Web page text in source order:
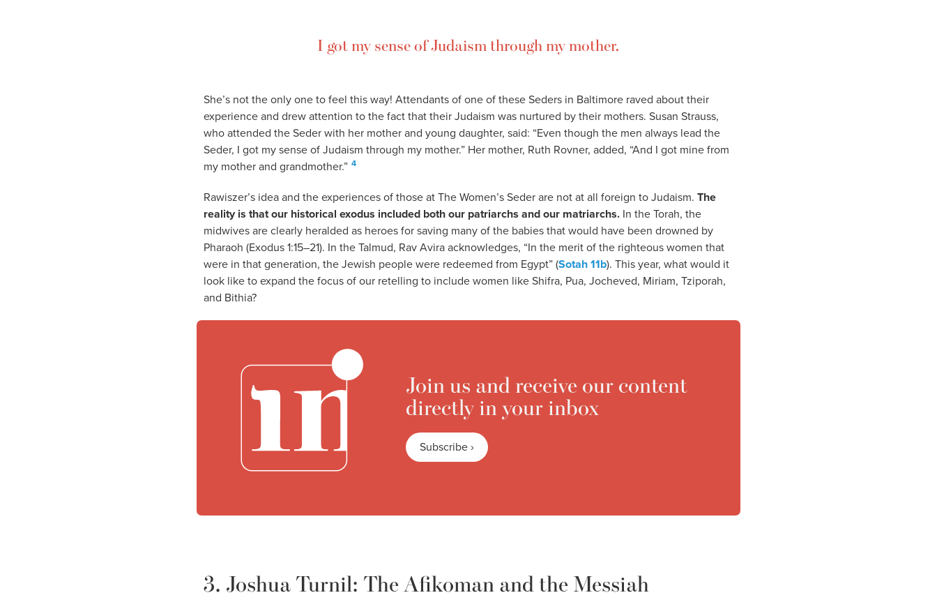
I got my sense of Judaism through my mother.
She’s not the only one to feel this way! Attendants of one of these Seders in Baltimore raved about their
experience and drew attention to the fact that their Judaism was nurtured by their mothers. Susan Strauss,
who attended the Seder with her mother and young daughter, said: “Even though the men always lead the
Seder, I got my sense of Judaism through my mother.” Her mother, Ruth Rovner, added, “And I got mine from
my mother and grandmother.” 4
Rawiszer’s idea and the experiences of those at The Women’s Seder are not at all foreign to Judaism. The
reality is that our historical exodus included both our patriarchs and our matriarchs. In the Torah, the
midwives are clearly heralded as heroes for saving many of the babies that would have been drowned by
Pharaoh (Exodus 1:15–21). In the Talmud, Rav Avira acknowledges, “In the merit of the righteous women that
were in that generation, the Jewish people were redeemed from Egypt” (Sotah 11b). This year, what would it
look like to expand the focus of our retelling to include women like Shifra, Pua, Jocheved, Miriam, Tziporah,
and Bithia?
Join us and receive our content
directly in your inbox
Subscribe ›
3. Joshua Turnil: The Afikoman and the Messiah